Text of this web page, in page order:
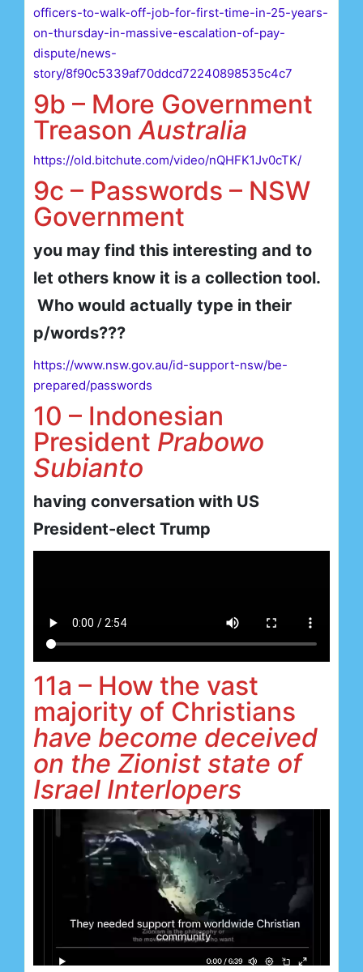
officers-to-walk-off-job-for-first-time-in-25-years-
on-thursday-in-massive-escalation-of-pay-
dispute/news-
story/8f90c5339af70ddcd72240898535c4c7
9b – More Government
Treason Australia
https://old.bitchute.com/video/nQHFK1Jv0cTK/
9c – Passwords – NSW
Government
you may find this interesting and to
let others know it is a collection tool.
Who would actually type in their
p/words???
https://www.nsw.gov.au/id-support-nsw/be-
prepared/passwords
10 – Indonesian
President Prabowo
Subianto
having conversation with US
President-elect Trump
11a – How the vast
majority of Christians
have become deceived
on the Zionist state of
Israel Interlopers